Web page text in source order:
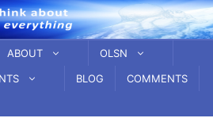
ABOUT
OLSN
BLOG
COMMENTS